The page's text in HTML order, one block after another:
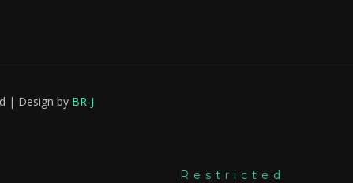
| Design by BR-J
Restricted